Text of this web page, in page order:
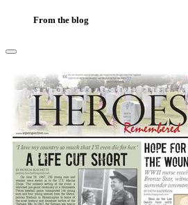
From the blog